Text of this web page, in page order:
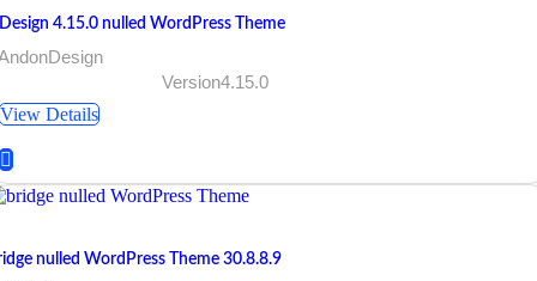
4.15.0 nulled WordPress Theme
Version4.15.0
View Details
nulled WordPress Theme 30.8.8.9